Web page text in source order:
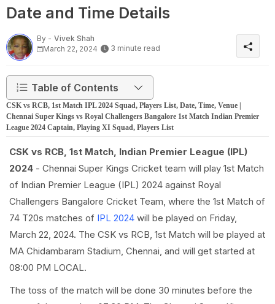
Date and Time Details
By - Vivek Shah
March 22, 2024
3 minute read
Table of Contents
CSK vs RCB, 1st Match IPL 2024 Squad, Players List, Date, Time, Venue |
Chennai Super Kings vs Royal Challengers Bangalore 1st Match Indian Premier
League 2024 Captain, Playing XI Squad, Players List
CSK vs RCB, 1st Match, Indian Premier League (IPL)
2024 - Chennai Super Kings Cricket team will play 1st Match
of Indian Premier League (IPL) 2024 against Royal
Challengers Bangalore Cricket Team, where the 1st Match of
74 T20s matches of IPL 2024 will be played on Friday,
March 22, 2024. The CSK vs RCB, 1st Match will be played at
MA Chidambaram Stadium, Chennai, and will get started at
08:00 PM LOCAL.
The toss of the match will be done 30 minutes before the